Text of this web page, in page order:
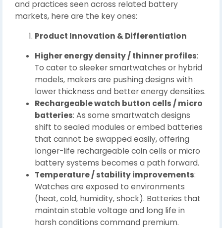
and practices seen across related battery
markets, here are the key ones:
Product Innovation & Differentiation
Higher energy density / thinner profiles:
To cater to sleeker smartwatches or hybrid
models, makers are pushing designs with
lower thickness and better energy densities.
Rechargeable watch button cells / micro
batteries: As some smartwatch designs
shift to sealed modules or embed batteries
that cannot be swapped easily, offering
longer-life rechargeable coin cells or micro
battery systems becomes a path forward.
Temperature / stability improvements:
Watches are exposed to environments
(heat, cold, humidity, shock). Batteries that
maintain stable voltage and long life in
harsh conditions command premium.